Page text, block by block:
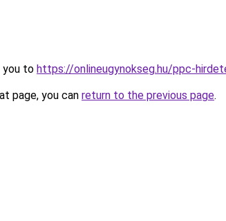
you to https://onlineugynokseg.hu/ppc-
page, you can return to the previous page.